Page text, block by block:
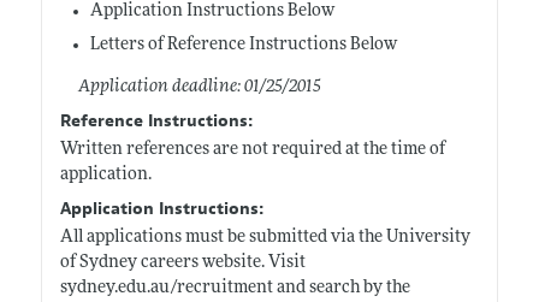
Application Instructions Below
Letters of Reference Instructions Below
Application deadline: 01/25/2015
Reference Instructions:
Written references are not required at the time of
application.
Application Instructions:
All applications must be submitted via the University
of Sydney careers website. Visit
sydney.edu.au/recruitmentand search by the